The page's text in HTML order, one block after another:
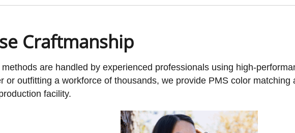
Craftmanship
are handled by experienced professionals using high-
or outfitting a workforce of thousands, we provide PMS color matching
facility.